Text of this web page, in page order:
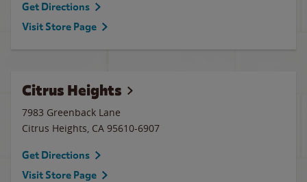
Get Directions
Visit Store Page
Citrus Heights
7983 Greenback Lane
Citrus Heights, CA 95610-6907
Get Directions
Visit Store Page